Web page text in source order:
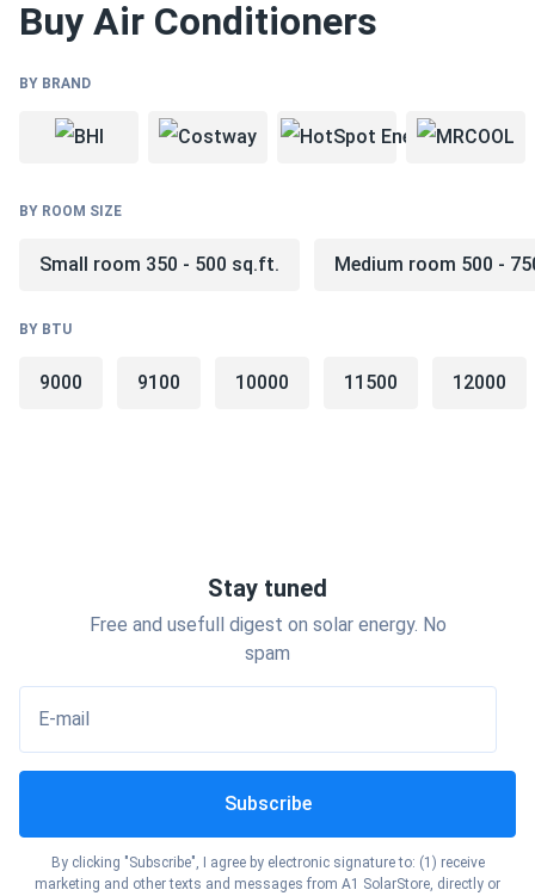
Buy Air Conditioners
BY BRAND
BY ROOM SIZE
Small room 350 - 500 sq.ft. Medium room 500 -
BY BTU
9000 9100 10000 11500 12000
Stay tuned
Free and usefull digest on solar energy. No
spam
E-mail
Subscribe
By clicking "Subscribe", I agree by electronic signature to: (1) receive
marketing and other texts and messages from A1 SolarStore, directly or